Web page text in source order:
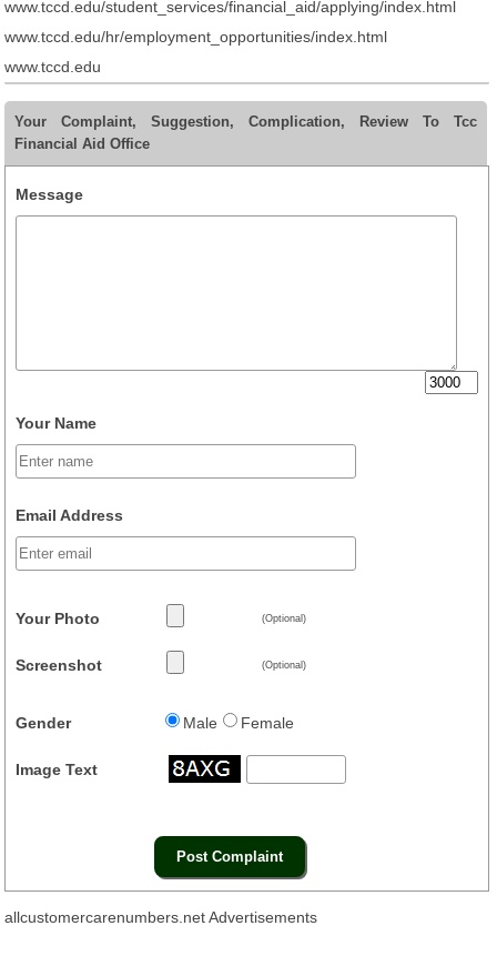
www.tccd.edu/student_services/financial_aid/applying/index.html
www.tccd.edu/hr/employment_opportunities/index.html
www.tccd.edu
Your Complaint, Suggestion, Complication, Review To Tcc
Financial Aid Office
Message
Your Name
Email Address
Your Photo (Optional)
Screenshot (Optional)
Gender Male Female
Image Text
allcustomercarenumbers.net Advertisements